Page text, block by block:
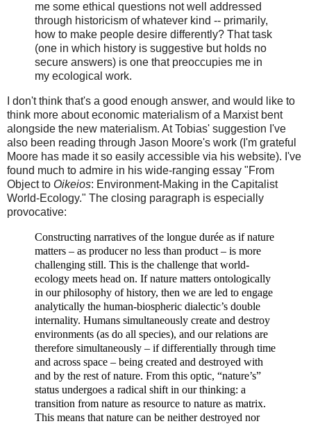
me some ethical questions not well addressed
through historicism of whatever kind -- primarily,
how to make people desire differently? That task
(one in which history is suggestive but holds no
secure answers) is one that preoccupies me in
my ecological work.
I don't think that's a good enough answer, and would like to
think more about economic materialism of a Marxist bent
alongside the new materialism. At Tobias' suggestion I've
also been reading through Jason Moore's work (I'm grateful
Moore has made it so easily accessible via his website). I've
found much to admire in his wide-ranging essay "From
Object to Oikeios: Environment-Making in the Capitalist
World-Ecology." The closing paragraph is especially
provocative:
Constructing narratives of the longue durée as if nature
matters – as producer no less than product – is more
challenging still. This is the challenge that world-
ecology meets head on. If nature matters ontologically
in our philosophy of history, then we are led to engage
analytically the human-biospheric dialectic’s double
internality. Humans simultaneously create and destroy
environments (as do all species), and our relations are
therefore simultaneously – if differentially through time
and across space – being created and destroyed with
and by the rest of nature. From this optic, “nature’s”
status undergoes a radical shift in our thinking: a
transition from nature as resource to nature as matrix.
This means that nature can be neither destroyed nor